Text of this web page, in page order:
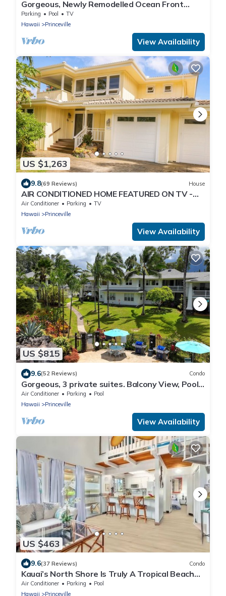
Gorgeous, Newly Remodelled Ocean Front
Retreat-Sea Lodge II G6
Parking Pool
TV
Hawaii
Princeville
View Availability
US $1,263
9.8(69 Reviews) House
AIR CONDITIONED HOME FEATURED ON TV -
CLOSELY LOCATED TO BEAUTIFUL N SHORE
BEACH
Air Conditioner Parking
TV
Hawaii
Princeville
View Availability
US $815
9.6(52 Reviews) Condo
Gorgeous, 3 private suites. Balcony View, Pool,
Fitness Center!
Air Conditioner Parking
Pool
Hawaii
Princeville
View Availability
US $463
9.6(37 Reviews) Condo
Kauai’s North Shore Is Truly A Tropical Beach
Paradise! HEART OF PRINCEVILLE AC
Air Conditioner Parking
Pool
Hawaii
Princeville